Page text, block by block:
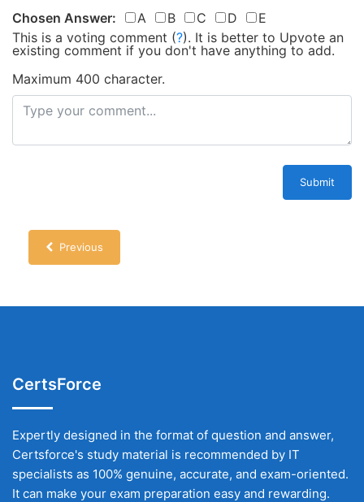
Chosen Answer: A B C D
E
This is a voting comment (?). It is better to Upvote an
existing comment if you don't have anything to add.
Maximum 400 character.
Submit
Previous
CertsForce
Expertly designed in the format of question and answer,
Certsforce's study material is recommended by IT
specialists as 100% genuine, accurate, and exam-oriented.
It can make your exam preparation easy and rewarding.